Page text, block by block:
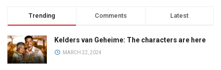
Trending Comments Latest
Kelders van Geheime: The characters are here
MARCH 22, 2024